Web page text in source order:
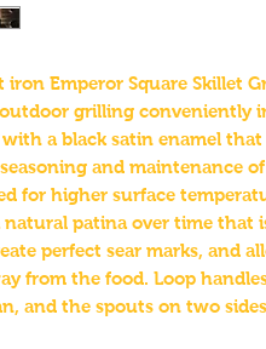
iron Emperor Square Skillet
grilling conveniently
a black satin enamel
and maintenance
for higher surface
natural patina over time that
perfect sear marks, and
from the food. Loop
and the spouts on two